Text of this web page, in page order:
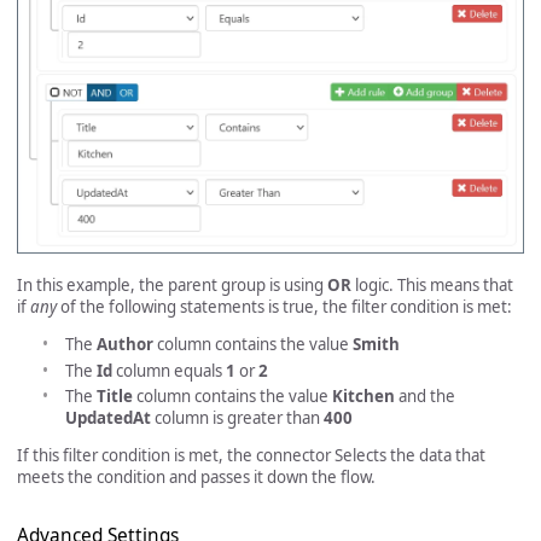
In this example, the parent group is using OR logic. This means that
ifanyof the following statements is true, the filter condition is met:
The Authorcolumn contains the value Smith
The Idcolumn equals 1 or2
The Titlecolumn contains the value Kitchen and the
UpdatedAtcolumn is greater than400
If this filter condition is met, the connector Selects the data that
meets the condition and passes it down the flow.
Advanced Settings